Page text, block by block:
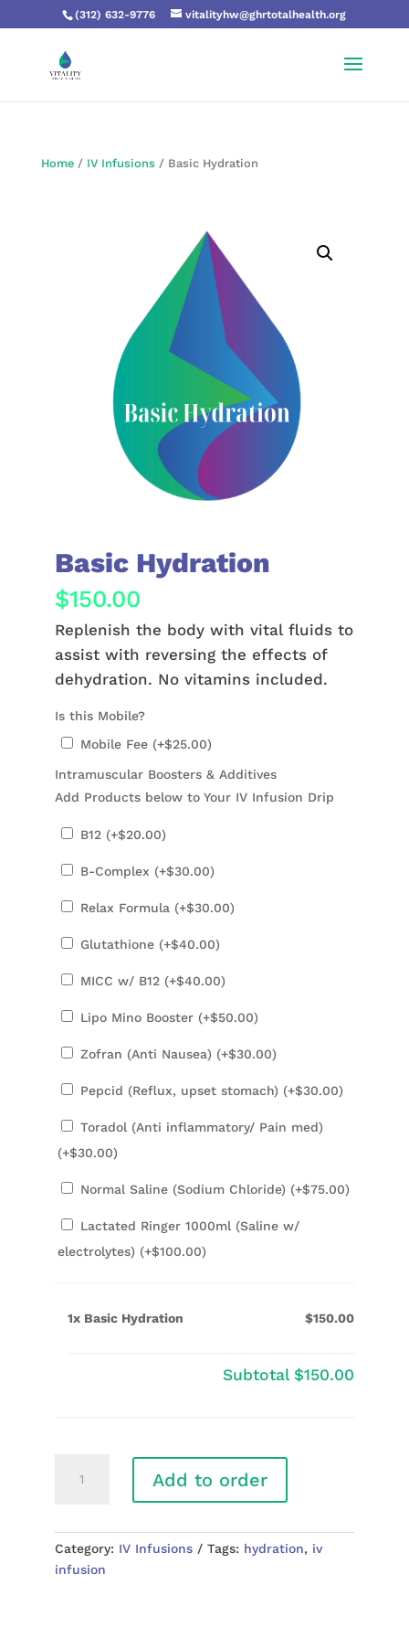
(312) 632-9776 vitalityhw@ghrtotalhealth.org
Home/ IV Infusions/ Basic Hydration
Basic Hydration
$150.00
Replenish the body with vital fluids to
assist with reversing the effects of
dehydration. No vitamins included.
Is this Mobile?
Mobile Fee (+$25.00)
Intramuscular Boosters & Additives
Add Products below to Your IV Infusion Drip
B12 (+$20.00)
B-Complex (+$30.00)
Relax Formula (+$30.00)
Glutathione (+$40.00)
MICC w/ B12 (+$40.00)
Lipo Mino Booster (+$50.00)
Zofran (Anti Nausea) (+$30.00)
Pepcid (Reflux, upset stomach) (+$30.00)
Toradol (Anti inflammatory/ Pain med)
(+$30.00)
Normal Saline (Sodium Chloride) (+$75.00)
Lactated Ringer 1000ml (Saline w/
electrolytes) (+$100.00)
1x Basic Hydration $150.00
Subtotal$150.00
Hydration
Add to order
Category: IV Infusions Tags: hydration, iv
infusion